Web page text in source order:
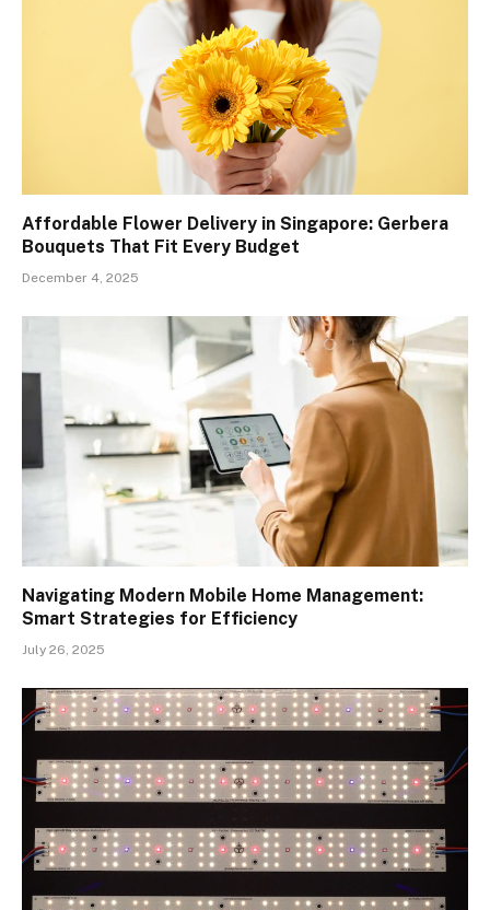
Affordable Flower Delivery in Singapore: Gerbera
Bouquets That Fit Every Budget
December 4, 2025
Navigating Modern Mobile Home Management:
Smart Strategies for Efficiency
July 26, 2025